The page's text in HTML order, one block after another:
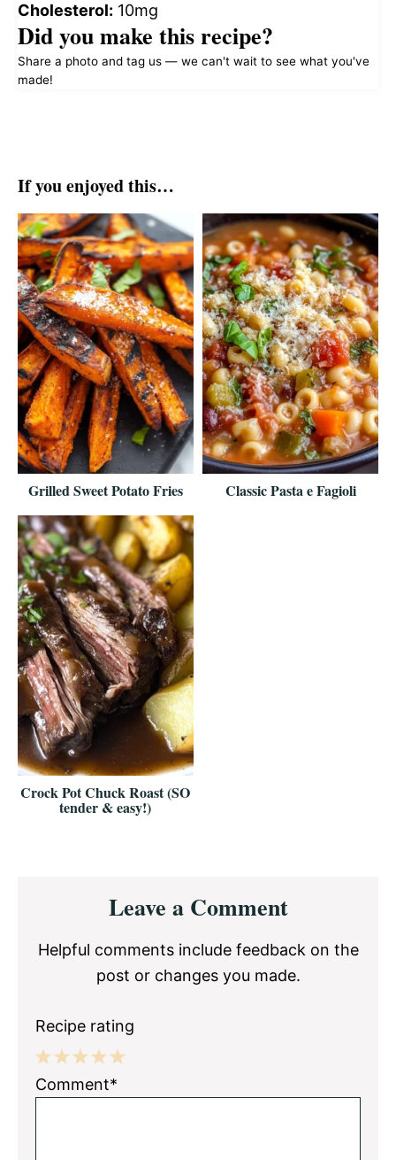
Cholesterol: 10mg
Did you make this recipe?
Share a photo and tag us — we can't wait to see what you've
made!
If you enjoyed this…
Grilled Sweet Potato Fries Classic Pasta e Fagioli
Crock Pot Chuck Roast (SO
tender & easy!)
InteractionsLeave a Comment
Helpful comments include feedback on the
post or changes you made.
Recipe rating
5
4
3
2
1
Comment*